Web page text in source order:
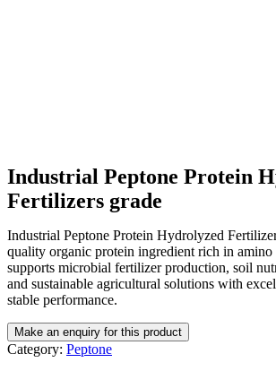
Industrial Peptone Protein
Fertilizers grade
Industrial Peptone Protein Hydrolyzed
quality organic protein ingredient rich in amino
supports microbial fertilizer production, soil
and sustainable agricultural solutions with
stable performance.
Category: Peptone